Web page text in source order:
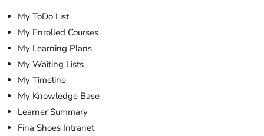
My ToDo List
My Enrolled Courses
My Learning Plans
My Waiting Lists
My Timeline
My Knowledge Base
Learner Summary
Fina Shoes Intranet